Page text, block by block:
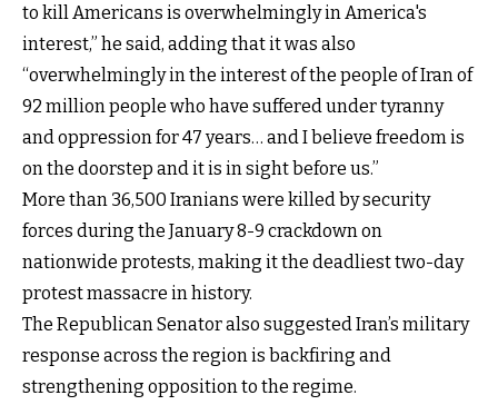
to kill Americans is overwhelmingly in America's
interest,” he said, adding that it was also
“overwhelmingly in the interest of the people of Iran of
92 million people who have suffered under tyranny
and oppression for 47 years… and I believe freedom is
on the doorstep and it is in sight before us.”
More than 36,500 Iranians were killed by security
forces during the January 8-9 crackdown on
nationwide protests, making it the deadliest two-day
protest massacre in history.
The Republican Senator also suggested Iran’s military
response across the region is backfiring and
strengthening opposition to the regime.